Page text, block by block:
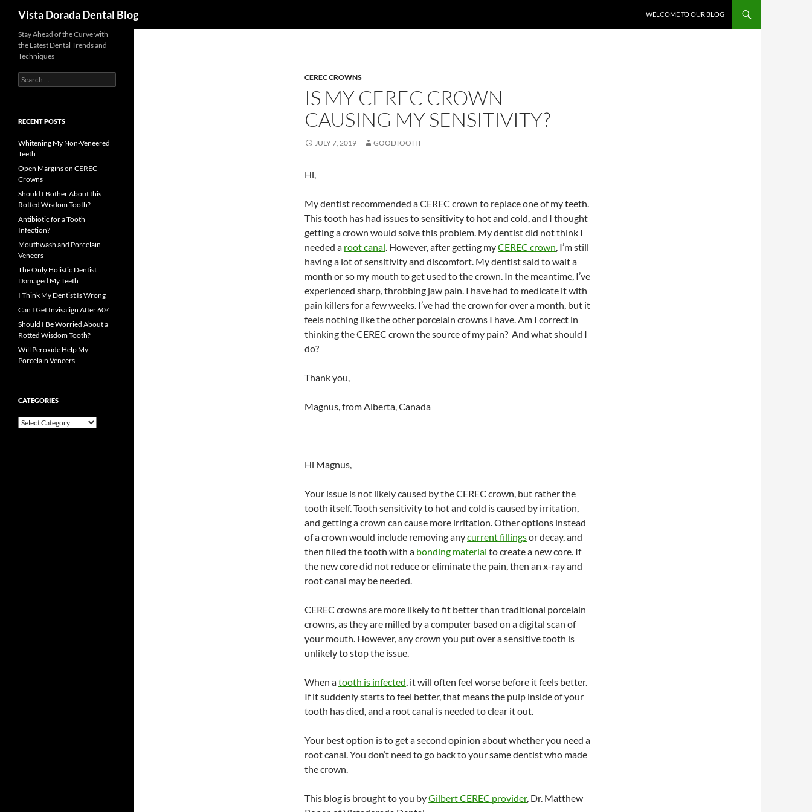
Vista Dorada Dental Blog WELCOME TO OUR BLOG
CEREC CROWNS
IS MY CEREC CROWN
CAUSING MY SENSITIVITY?
JULY 7, 2019 GOODTOOTH
Hi,
My dentist recommended a CEREC crown to replace one of my teeth.
This tooth has had issues to sensitivity to hot and cold, and I thought
getting a crown would solve this problem. My dentist did not think I
needed a root canal. However, after getting myCEREC crown, I’m still
having a lot of sensitivity and discomfort. My dentist said to wait a
month or so my mouth to get used to the crown. In the meantime, I’ve
experienced sharp, throbbing jaw pain. I have had to medicate it with
pain killers for a few weeks. I’ve had the crown for over a month, but it
feels nothing like the other porcelain crowns I have. Am I correct in
thinking the CEREC crown the source of my pain? And what should I
do?
Thank you,
Magnus, from Alberta, Canada
Hi Magnus,
Your issue is not likely caused by the CEREC crown, but rather the
tooth itself. Tooth sensitivity to hot and cold is caused by irritation,
and getting a crown can cause more irritation. Other options instead
of a crown would include removing anycurrent fillingsor decay, and
then filled the tooth with a bonding material to create a new core. If
the new core did not reduce or eliminate the pain, then an x-ray and
root canal may be needed.
CEREC crowns are more likely to fit better than traditional porcelain
crowns, as they are milled by a computer based on a digital scan of
your mouth. However, any crown you put over a sensitive tooth is
unlikely to stop the issue.
When atooth is infected, it will often feel worse before it feels better.
If it suddenly starts to feel better, that means the pulp inside of your
tooth has died, and a root canal is needed to clear it out.
Your best option is to get a second opinion about whether you need a
root canal. You don’t need to go back to your same dentist who made
the crown.
This blog is brought to you byGilbert CEREC provider, Dr. Matthew
Stay Ahead of the Curve with
the Latest Dental Trends and
Techniques
Search
for:
RECENT POSTS
Whitening My Non-Veneered
Teeth
Open Margins on CEREC
Crowns
Should I Bother About this
Rotted Wisdom Tooth?
Antibiotic for a Tooth
Infection?
Mouthwash and Porcelain
Veneers
The Only Holistic Dentist
Damaged My Teeth
I Think My Dentist Is Wrong
Can I Get Invisalign After 60?
Should I Be Worried About a
Rotted Wisdom Tooth?
Will Peroxide Help My
Porcelain Veneers
CATEGORIES
Categories